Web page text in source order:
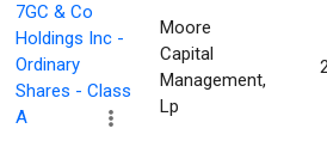
7GC & Co
Holdings Inc -
Ordinary
Shares - Class
A
Moore
Capital
Management,
Lp